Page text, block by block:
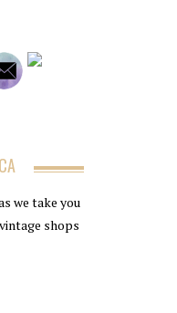
we take you
shops